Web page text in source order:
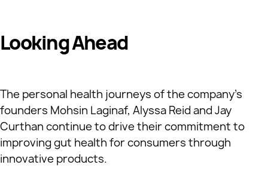
Looking Ahead
The personal health journeys of the company’s
founders Mohsin Laginaf, Alyssa Reid and Jay
Curthan continue to drive their commitment to
improving gut health for consumers through
innovative products.